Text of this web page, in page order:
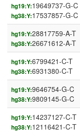
hg19:Y:19649737-G-C
hg38:Y:17537857-G-C
hg19:Y:28817759-A-T
hg38:Y:26671612-A-T
hg19:Y:6799421-C-T
hg38:Y:6931380-C-T
hg19:Y:9646754-G-C
hg38:Y:9809145-G-C
hg19:Y:14237127-C-T
hg38:Y:12116421-C-T